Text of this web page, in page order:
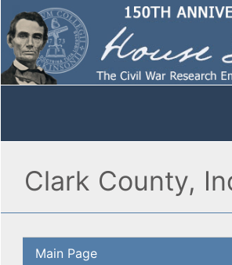
Clark County,
Main Page